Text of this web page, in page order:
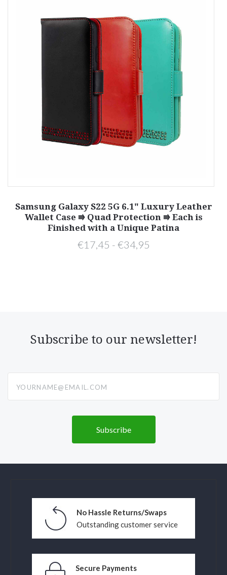
Samsung Galaxy S22 5G 6.1" Luxury Leather
Wallet Case ⭆ Quad Protection ⭆ Each is
Finished with a Unique Patina
€17,45 - €34,95
Subscribe to our newsletter!
No Hassle Returns/Swaps
Outstanding customer service
Secure Payments